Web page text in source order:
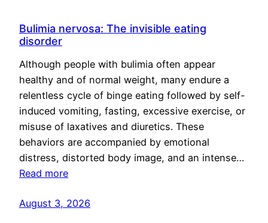
Bulimia nervosa: The invisible eating
disorder
Although people with bulimia often appear
healthy and of normal weight, many endure a
relentless cycle of binge eating followed by self-
induced vomiting, fasting, excessive exercise, or
misuse of laxatives and diuretics. These
behaviors are accompanied by emotional
distress, distorted body image, and an intense…
Read more
August 3, 2026